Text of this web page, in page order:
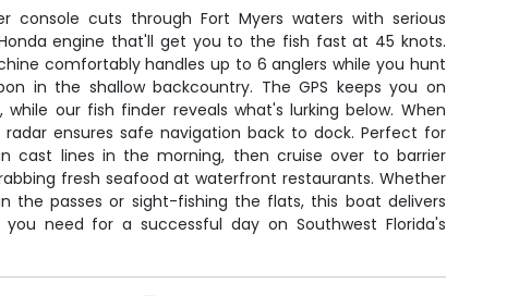
console cuts through Fort Myers waters with serious
engine that'll get you to the fish fast at 45 knots.
comfortably handles up to 6 anglers while you hunt
in the shallow backcountry. The GPS keeps you on
our fish finder reveals what's lurking below. When
radar ensures safe navigation back to dock. Perfect for
cast lines in the morning, then cruise over to barrier
fresh seafood at waterfront restaurants. Whether
the passes or sight-fishing the flats, this boat delivers
need for a successful day on Southwest Florida's